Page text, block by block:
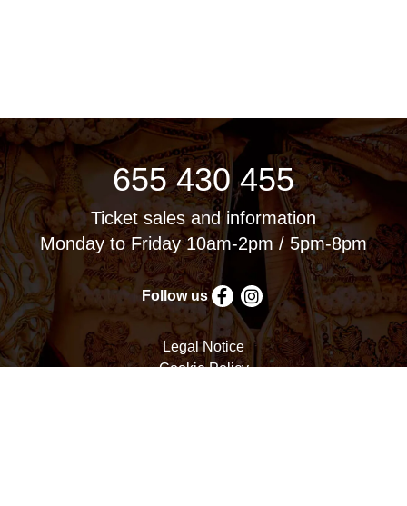
655 430 455
Ticket sales and information
Monday to Friday 10am-2pm / 5pm-8pm
Follow us
Legal Notice
Cookie Policy